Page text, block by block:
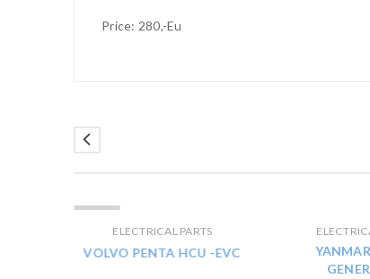
Price: 280,-Eu
ELECTRICAL PARTS
VOLVO PENTA HCU -EVC